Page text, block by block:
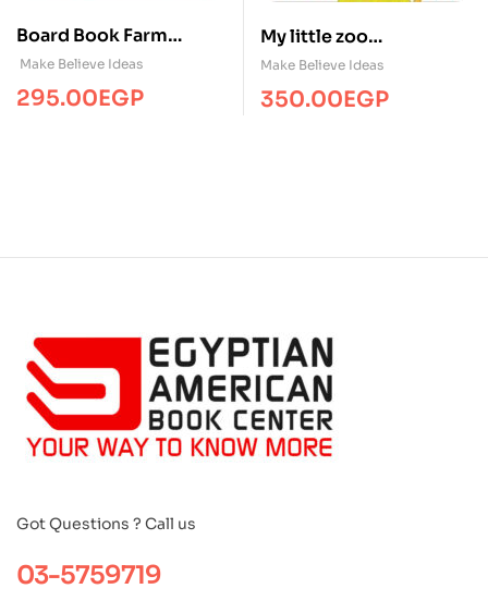
Board Book Farm
Bedtime
Make Believe Ideas
295.00EGP
My little zoo
/Touch&Feel/MBI
Make Believe Ideas
350.00EGP
Got Questions ? Call us
03-5759719